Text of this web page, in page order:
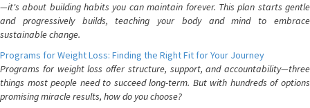
—it's about building habits you can maintain forever. This plan starts gentle
and progressively builds, teaching your body and mind to embrace
sustainable change.
Programs for Weight Loss: Finding the Right Fit for Your Journey
Programs for weight loss offer structure, support, and accountability—three
things most people need to succeed long-term. But with hundreds of options
promising miracle results, how do you choose?